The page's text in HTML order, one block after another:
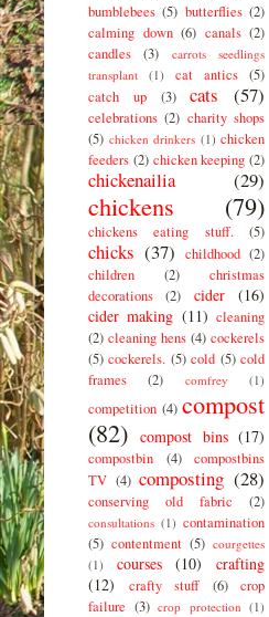
bumblebees (5) butterflies (2)
calming down (6) canals (2)
candles
(3)
carrots seedlings
transplant
(1) cat antics (5)
catch up
(3) cats (57)
celebrations (2) charity shops
(5) chicken drinkers (1) chicken
feeders (2) chicken keeping (2)
chickenailia (29)
chickens (79)
chickens eating stuff. (5)
chicks (37) childhood (2)
children
(2)
christmas
decorations
(2) cider
(16)
cider making (11) cleaning
(2) cleaning hens (4) cockerels
(5) cockerels. (5) cold (5) cold
frames
(2) comfrey (1)
competition (4) compost
(82) compost bins (17)
compostbin (4)
compostbins
TV (4) composting (28)
conserving old fabric (2)
consultations (1) contamination
(5) contentment (5) courgettes
(1)
courses (10)
crafting
(12)
crafty stuff (6)
crop
failure (3) crop protection (1)